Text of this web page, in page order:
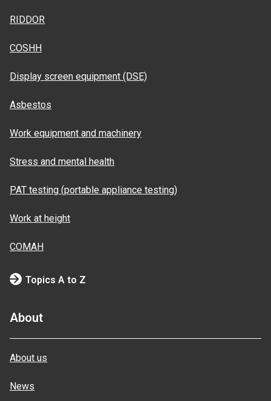
RIDDOR
COSHH
Display screen equipment (DSE)
Asbestos
Work equipment and machinery
Stress and mental health
PAT testing (portable appliance testing)
Work at height
COMAH
Topics A to Z
About
About us
News